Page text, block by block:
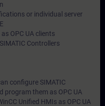
or individual server
OPC UA clients
Controllers
configure SIMATIC
program them as OPC UA
Unified HMIs as OPC UA